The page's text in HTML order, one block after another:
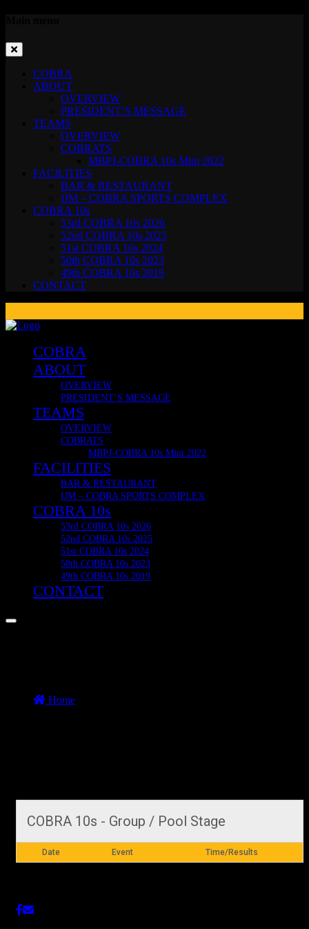
COBRA
ABOUT
OVERVIEW
PRESIDENT’S MESSAGE
TEAMS
OVERVIEW
COBRATS
MBPJ-COBRA 10s Mini 2022
FACILITIES
BAR & RESTAURANT
IJM – COBRA SPORTS COMPLEX
COBRA 10s
53rd COBRA 10s 2026
52nd COBRA 10s 2025
51st COBRA 10s 2024
50th COBRA 10s 2023
49th COBRA 10s 2019
CONTACT
Delivering Internationally now to Japan, South Africa, United
🔥 COBRA 10s OFFICIAL & VERY LIMITED MERCH! 🔥
COBRA CLUB RESTAURANT
COBRA
ABOUT
OVERVIEW
PRESIDENT’S MESSAGE
TEAMS
OVERVIEW
COBRATS
MBPJ-COBRA 10s Mini 2022
FACILITIES
BAR & RESTAURANT
IJM – COBRA SPORTS COMPLEX
COBRA 10s
53rd COBRA 10s 2026
52nd COBRA 10s 2025
51st COBRA 10s 2024
50th COBRA 10s 2023
49th COBRA 10s 2019
CONTACT
Home
COBRA 10s - Group / Pool Stage
Date Event Time/Results